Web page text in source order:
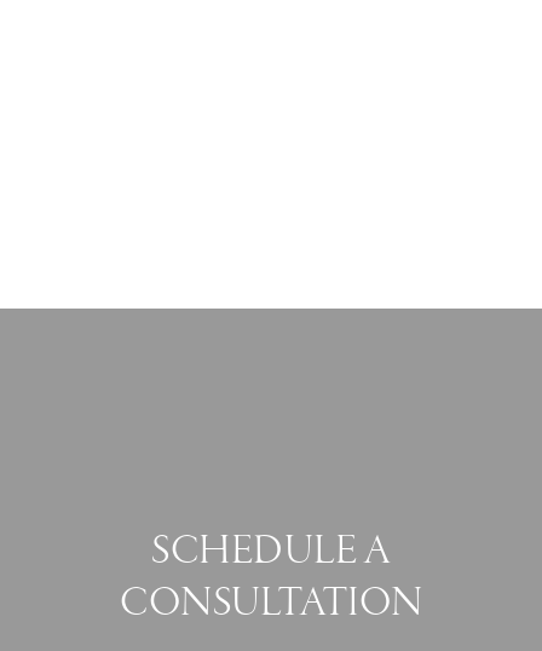
SCHEDULE A
CONSULTATION